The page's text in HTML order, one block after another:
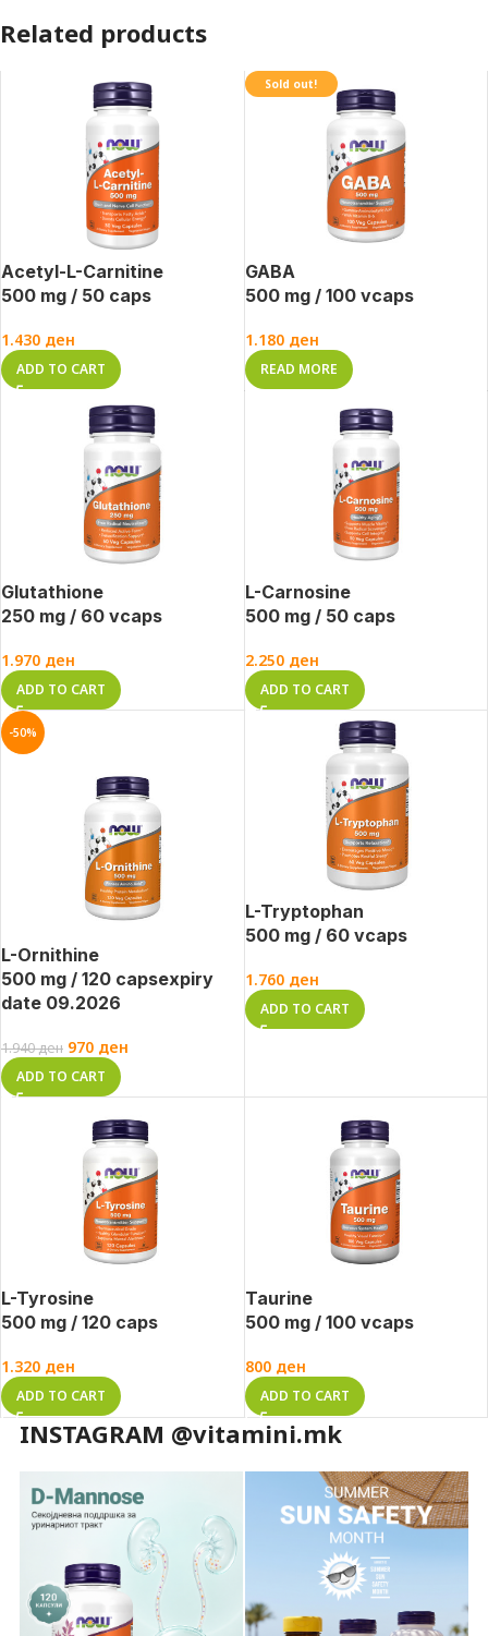
Related products
Acetyl-L-Carnitine
500 mg / 50 caps
1.430 ден
ADD TO CART
Sold out!
GABA
500 mg / 100 vcaps
1.180 ден
READ MORE
Glutathione
250 mg / 60 vcaps
1.970 ден
ADD TO CART
L-Carnosine
500 mg / 50 caps
2.250 ден
ADD TO CART
-50%
L-Ornithine
500 mg / 120 capsexpiry
date 09.2026
1.940ден 970 ден
ADD TO CART
L-Tryptophan
500 mg / 60 vcaps
1.760 ден
ADD TO CART
L-Tyrosine
500 mg / 120 caps
1.320 ден
ADD TO CART
Taurine
500 mg / 100 vcaps
800 ден
ADD TO CART
INSTAGRAM @vitamini.mk